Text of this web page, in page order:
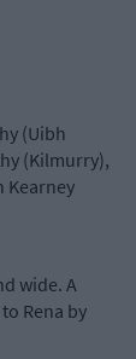
(Uibh
(Kilmurry),
Kearney
wide. A
Rena by